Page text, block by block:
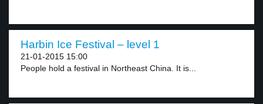
Harbin Ice Festival – level 1
21-01-2015 15:00
People hold a festival in Northeast China. It is...